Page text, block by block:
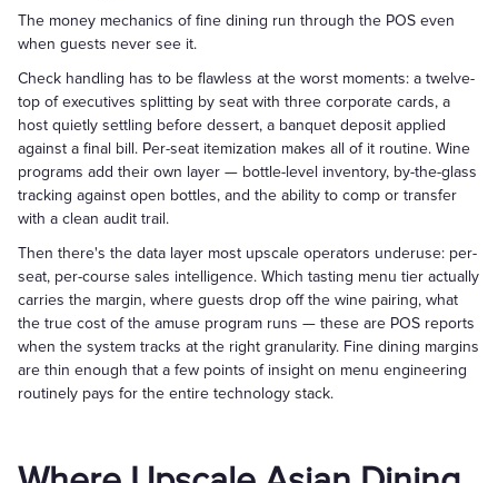
The money mechanics of fine dining run through the POS even
when guests never see it.
Check handling has to be flawless at the worst moments: a twelve-
top of executives splitting by seat with three corporate cards, a
host quietly settling before dessert, a banquet deposit applied
against a final bill. Per-seat itemization makes all of it routine. Wine
programs add their own layer — bottle-level inventory, by-the-glass
tracking against open bottles, and the ability to comp or transfer
with a clean audit trail.
Then there's the data layer most upscale operators underuse: per-
seat, per-course sales intelligence. Which tasting menu tier actually
carries the margin, where guests drop off the wine pairing, what
the true cost of the amuse program runs — these are POS reports
when the system tracks at the right granularity. Fine dining margins
are thin enough that a few points of insight on menu engineering
routinely pays for the entire technology stack.